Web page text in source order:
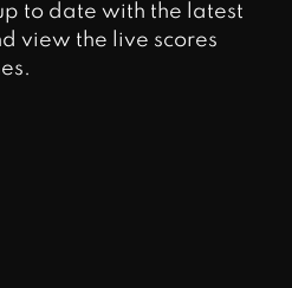
to date with the latest
view the live scores